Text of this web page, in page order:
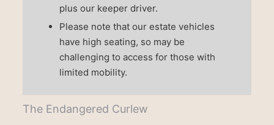
plus our keeper driver.
Please note that our estate vehicles
have high seating, so may be
challenging to access for those with
limited mobility.
The Endangered Curlew